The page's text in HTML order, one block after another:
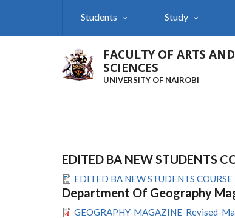
Students Study
FACULTY OF ARTS
SCIENCES
UNIVERSITY OF NAIROBI
EDITED BA NEW STUDENTS
EDITED BA NEW STUDENTS
Department Of Geography
GEOGRAPHY-MAGAZINE-Revised-